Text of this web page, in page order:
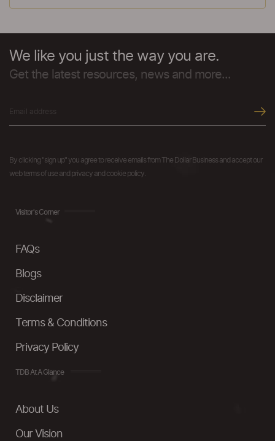
We like you just the way you are.
Get the latest resources, news and more...
By clicking "sign up" you agree to receive emails from The Dollar Business and accept our
web terms of use and privacy and cookie policy.
Visitor's Corner
FAQs
Blogs
Disclaimer
Terms & Conditions
Privacy Policy
TDB At A Glance
About Us
Our Vision